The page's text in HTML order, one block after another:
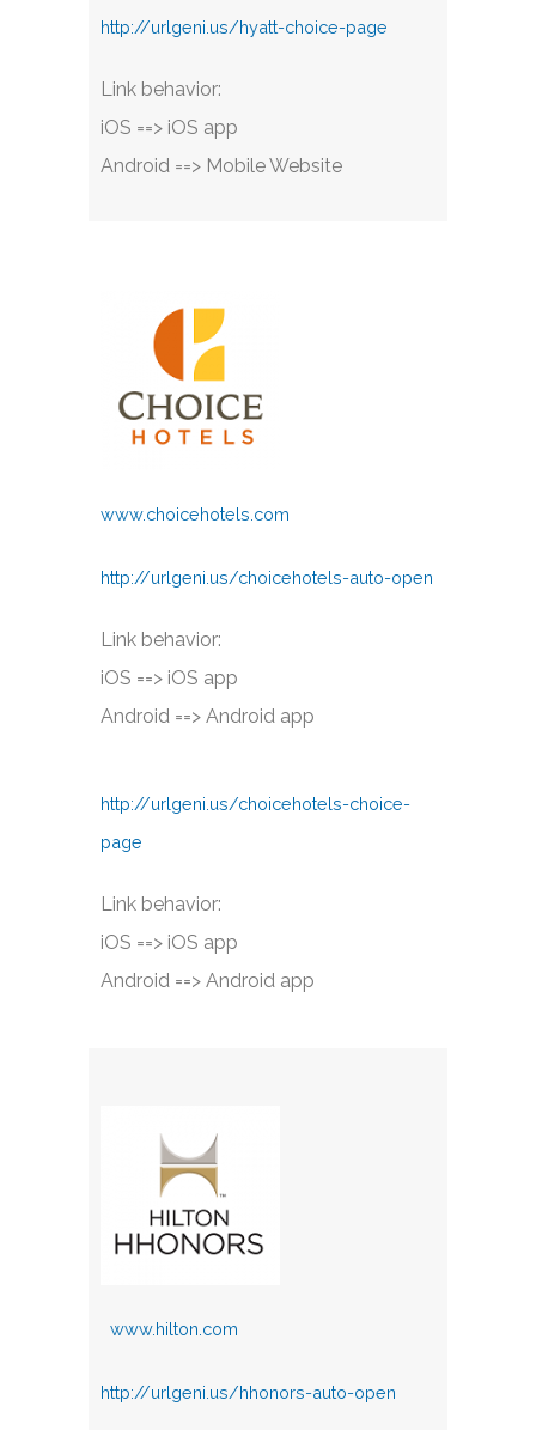
http://urlgeni.us/hyatt-choice-page
Link behavior:
iOS ==> iOS app
Android ==> Mobile Website
www.choicehotels.com
http://urlgeni.us/choicehotels-auto-open
Link behavior:
iOS ==> iOS app
Android ==> Android app
http://urlgeni.us/choicehotels-choice-
page
Link behavior:
iOS ==> iOS app
Android ==> Android app
www.hilton.com
http://urlgeni.us/hhonors-auto-open